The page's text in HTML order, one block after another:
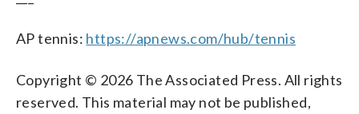
AP tennis: https://apnews.com/hub/tennis
Copyright © 2026 The Associated Press. All rights
reserved. This material may not be published,